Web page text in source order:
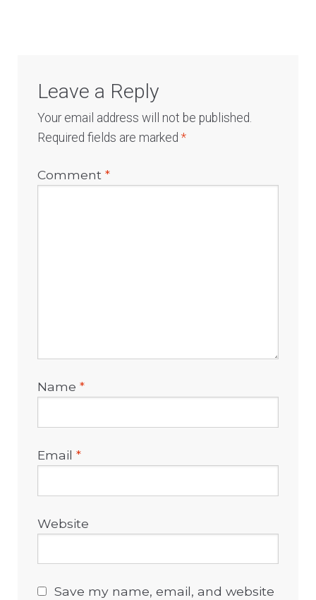
Leave a Reply
Your email address will not be published.
Required fields are marked*
Comment*
Name*
Email*
Website
Save my name, email, and website